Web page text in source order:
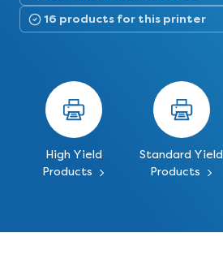
16 products for this printer
High Yield
Products
Standard Yield
Products